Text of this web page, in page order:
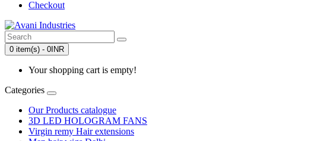
Checkout
0 item(s) - 0INR
Your shopping cart is empty!
Categories
Our Products catalogue
3D LED HOLOGRAM FANS
Virgin remy Hair extensions